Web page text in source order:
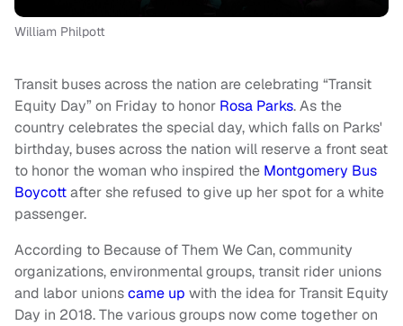
William Philpott
Transit buses across the nation are celebrating “Transit
Equity Day” on Friday to honor Rosa Parks. As the
country celebrates the special day, which falls on Parks'
birthday, buses across the nation will reserve a front seat
to honor the woman who inspired the Montgomery Bus
Boycottafter she refused to give up her spot for a white
passenger.
According to Because of Them We Can, community
organizations, environmental groups, transit rider unions
and labor unionscame up with the idea for Transit Equity
Day in 2018. The various groups now come together on